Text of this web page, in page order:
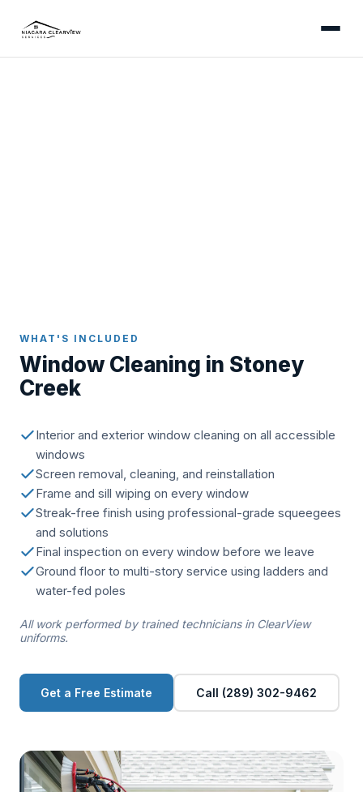
WHAT'S INCLUDED
Window Cleaning in Stoney
Creek
Interior and exterior window cleaning on all accessible
windows
Screen removal, cleaning, and reinstallation
Frame and sill wiping on every window
Streak-free finish using professional-grade squeegees
and solutions
Final inspection on every window before we leave
Ground floor to multi-story service using ladders and
water-fed poles
All work performed by trained technicians in ClearView
uniforms.
Get a Free Estimate Call (289) 302-9462